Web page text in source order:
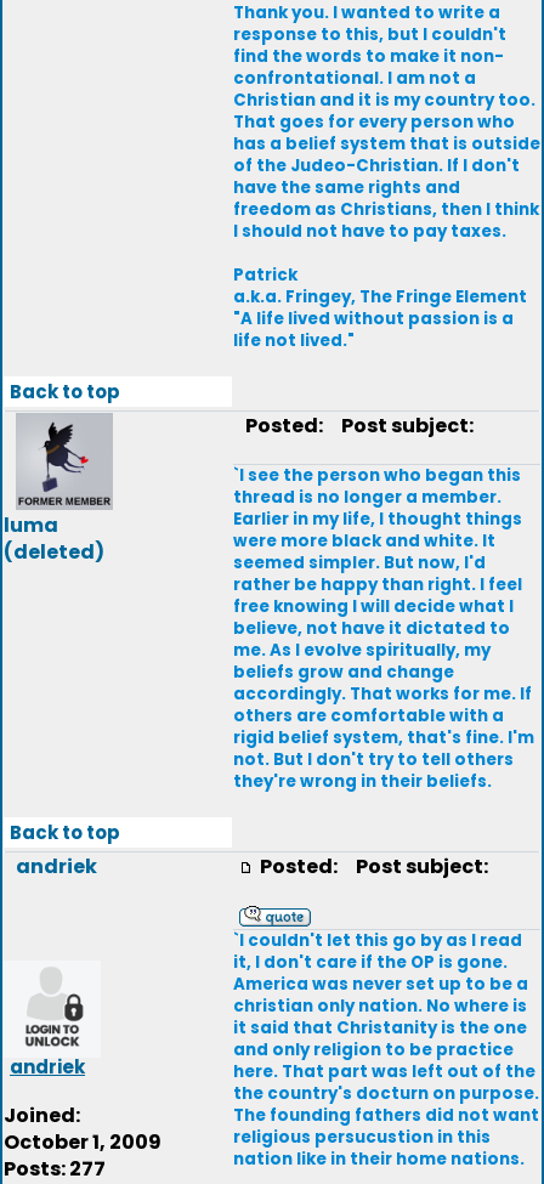
Thank you. I wanted to write a
response to this, but I couldn't
find the words to make it non-
confrontational. I am not a
Christian and it is my country too.
That goes for every person who
has a belief system that is outside
of the Judeo-Christian. If I don't
have the same rights and
freedom as Christians, then I think
I should not have to pay taxes.
Patrick
a.k.a. Fringey, The Fringe Element
"A life lived without passion is a
life not lived."
Back to top
luma
(deleted)
Posted: Post subject:
`I see the person who began this
thread is no longer a member.
Earlier in my life, I thought things
were more black and white. It
seemed simpler. But now, I'd
rather be happy than right. I feel
free knowing I will decide what I
believe, not have it dictated to
me. As I evolve spiritually, my
beliefs grow and change
accordingly. That works for me. If
others are comfortable with a
rigid belief system, that's fine. I'm
not. But I don't try to tell others
they're wrong in their beliefs.
Back to top
andriek
andriek
Joined:
October 1, 2009
Posts: 277
Posted: Post subject:
`I couldn't let this go by as I read
it, I don't care if the OP is gone.
America was never set up to be a
christian only nation. No where is
it said that Christanity is the one
and only religion to be practice
here. That part was left out of the
the country's docturn on purpose.
The founding fathers did not want
religious persucustion in this
nation like in their home nations.